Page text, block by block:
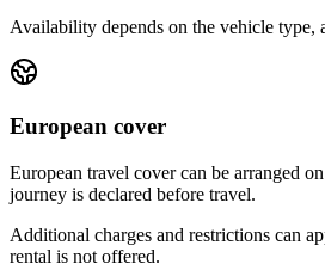
Availability depends on the vehicle type,
European cover
European travel cover can be arranged
journey is declared before travel.
Additional charges and restrictions can
rental is not offered.